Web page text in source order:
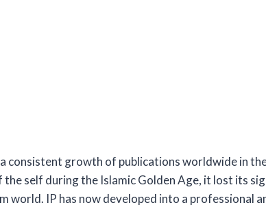
consistent growth of publications worldwide in
the self during the Islamic Golden Age, it lost its
IP has now developed into a professional